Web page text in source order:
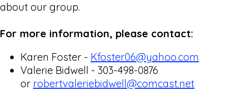
about our group.
For more information, please contact:
Karen Foster - Kfoster06@yahoo.com
Valerie Bidwell - 303-498-0876
or robertvaleriebidwell@comcast.net